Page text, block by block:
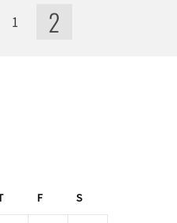
1 2
F S